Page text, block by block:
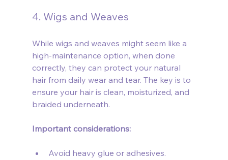
4. Wigs and Weaves
While wigs and weaves might seem like a
high-maintenance option, when done
correctly, they can protect your natural
hair from daily wear and tear. The key is to
ensure your hair is clean, moisturized, and
braided underneath.
Important considerations:
Avoid heavy glue or adhesives.